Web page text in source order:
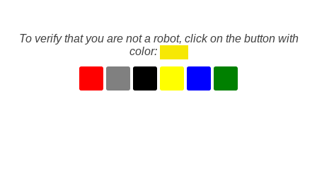
To verify that you are not a robot, click on the button with
color: